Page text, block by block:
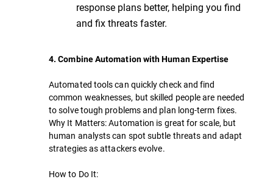
response plans better, helping you find
and fix threats faster.
4. Combine Automation with Human Expertise
Automated tools can quickly check and find
common weaknesses, but skilled people are needed
to solve tough problems and plan long-term fixes.
Why It Matters: Automation is great for scale, but
human analysts can spot subtle threats and adapt
strategies as attackers evolve.
How to Do It: